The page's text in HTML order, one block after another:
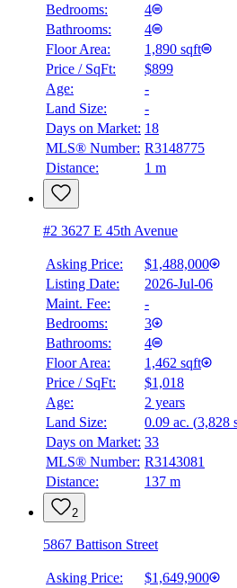
Details
Bedrooms:
4
Bathrooms:
4
Floor Area:
1,890 sqft
Price / SqFt:
$899
Age:
-
Land Size:
-
Days on Market: 18
MLS® Number: R3148775
Distance:
1 m
#2 3627 E 45th Avenue
Asking Price:
$1,488,000
Listing Date:
2026-Jul-06
Maint. Fee:
-
Bedrooms:
3
Bathrooms:
4
Floor Area:
1,462 sqft
Price / SqFt:
$1,018
Age:
2 years
Land Size:
0.09 ac. (3,828
Days on Market: 33
MLS® Number: R3143081
Distance:
137 m
2
5867 Battison Street
Asking Price: $1,649,900